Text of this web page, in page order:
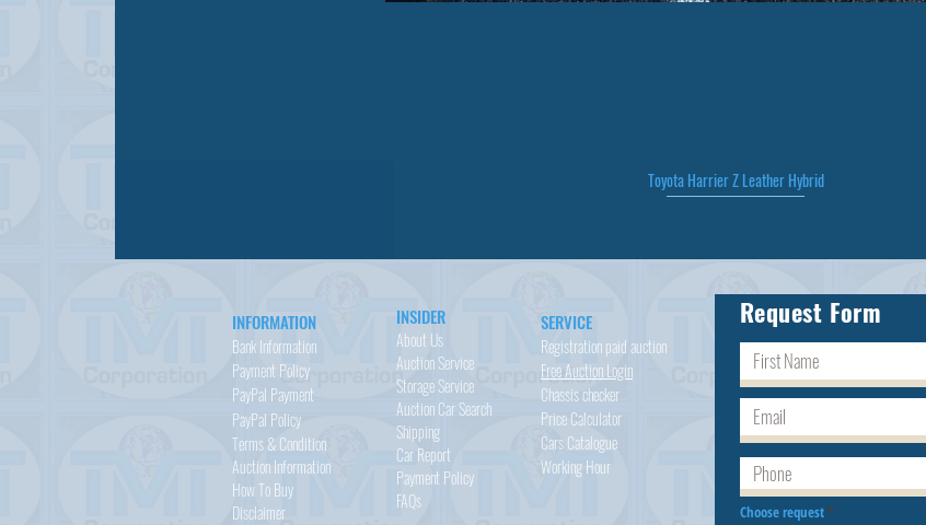
Quick View
Toyota Harrier Z Leather Hybrid
INFORMATION
Bank Information
Payment Policy
PayPal Payment
PayPal Policy
Terms & Condition
Auction Information
How To Buy
Disclaimer
INSIDER
About Us
Auction Service
Storage Service
Auction Car Search
Shipping
Car Report
Payment Policy
FAQs
SERVICE
Registration paid auction
Free Auction Login
Chassis checker
Price Calculator
CarsCatalogue
Working Hour
Request Form
Choose request